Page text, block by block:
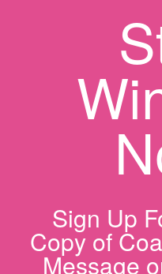
Sign Up
Copy of
Message